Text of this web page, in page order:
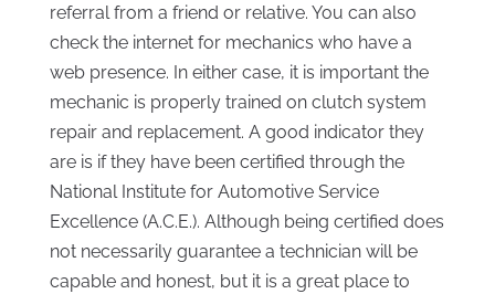
referral from a friend or relative. You can also
check the internet for mechanics who have a
web presence. In either case, it is important the
mechanic is properly trained on clutch system
repair and replacement. A good indicator they
are is if they have been certified through the
National Institute for Automotive Service
Excellence (A.C.E.). Although being certified does
not necessarily guarantee a technician will be
capable and honest, but it is a great place to